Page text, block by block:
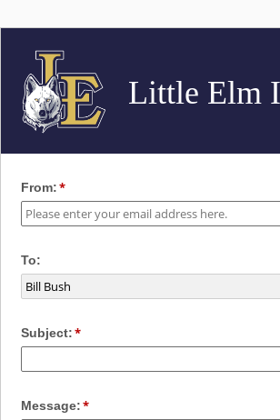
Little Elm
From:
To:
Subject:
Message: